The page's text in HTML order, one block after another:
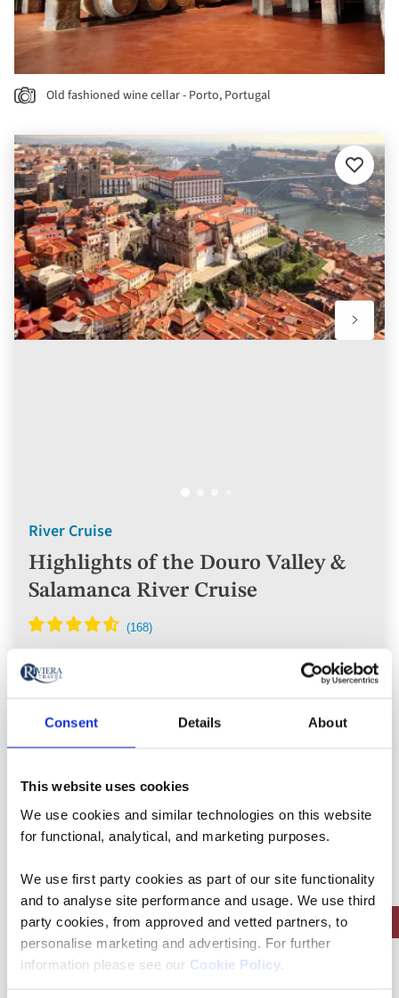
Consent Details About
This website uses cookies
We use cookies and similar technologies on this website
for functional, analytical, and marketing purposes.
We use first party cookies as part of our site functionality
and to analyse site performance and usage. We use third
party cookies, from approved and vetted partners, to
personalise marketing and advertising. For further
information please see our Cookie Policy
Old fashioned wine cellar - Porto, Portugal
River Cruise
Highlights of the Douro Valley &
Salamanca River Cruise
Add
to
Portugal, Spain
Quintas
Free all-inclusive drinks package
Save up to £450pp on autumn sailings | Limited Availability
View holiday